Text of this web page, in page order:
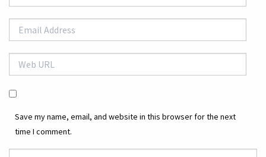
Save my name, email, and website in this browser for the next
time I comment.